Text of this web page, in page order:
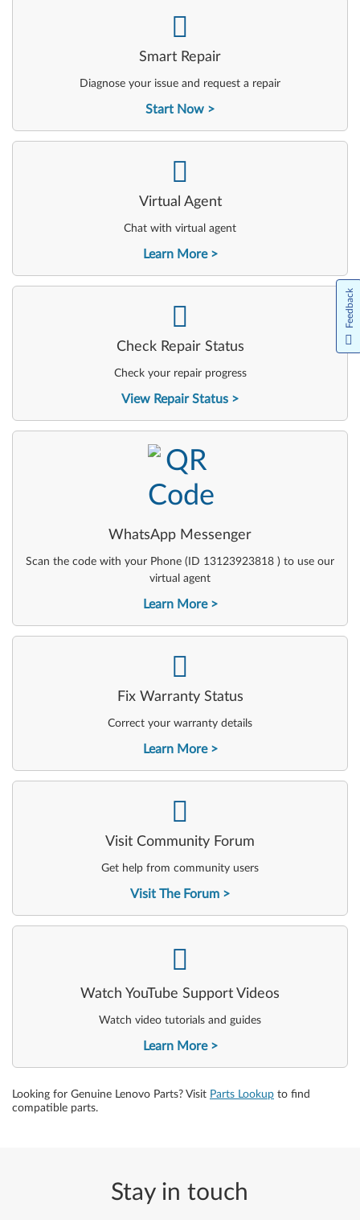
Smart Repair
Diagnose your issue and request a repair
Start Now
-
Virtual Agent
Chat with virtual agent
Learn More
-
Check Repair Status
Check your repair progress
View Repair Status
-
WhatsApp Messenger
Scan the code with your Phone (ID 13123923818 ) to use our
virtual agent
Learn More
-
Fix Warranty Status
Correct your warranty details
Learn More
-
Visit Community Forum
Get help from community users
Visit The Forum
-
Watch YouTube Support Videos
Watch video tutorials and guides
Learn More
Looking for Genuine Lenovo Parts? Visit Parts Lookup to find
compatible parts.
Stay in touch
Feedback